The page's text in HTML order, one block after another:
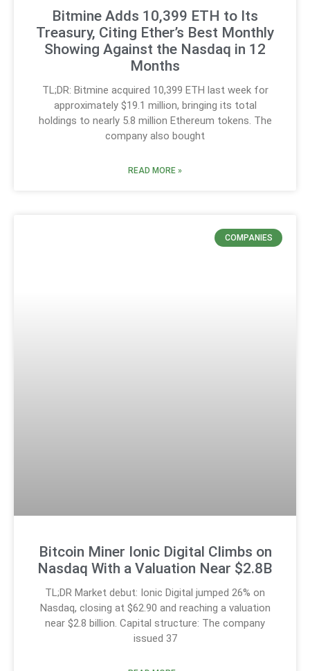
Bitmine Adds 10,399 ETH to Its
Treasury, Citing Ether’s Best Monthly
Showing Against the Nasdaq in 12
Months
TL;DR: Bitmine acquired 10,399 ETH last week for
approximately $19.1 million, bringing its total
holdings to nearly 5.8 million Ethereum tokens. The
company also bought
READ MORE »
COMPANIES
Bitcoin Miner Ionic Digital Climbs on
Nasdaq With a Valuation Near $2.8B
TL;DR Market debut: Ionic Digital jumped 26% on
Nasdaq, closing at $62.90 and reaching a valuation
near $2.8 billion. Capital structure: The company
issued 37